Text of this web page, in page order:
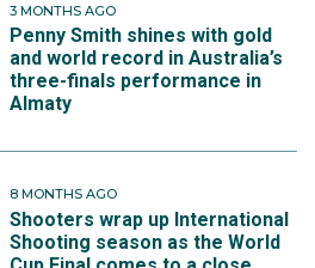
3 MONTHS AGO
Penny Smith shines with gold
and world record in Australia’s
three-finals performance in
Almaty
8 MONTHS AGO
Shooters wrap up International
Shooting season as the World